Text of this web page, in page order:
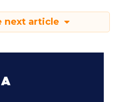
next article